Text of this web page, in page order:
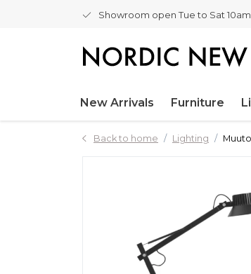
Showroom open Tue to Sat
New Arrivals Furniture
Back to home Lighting